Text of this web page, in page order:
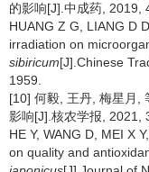
的影响[J].中成药, 2019,
HUANG Z G, LIANG D
irradiation on
sibiricum[J].Chinese
1959.
[10] 何毅, 王丹, 梅星月,
影响[J].核农学报, 2021,
HE Y, WANG D, MEI X
on quality and